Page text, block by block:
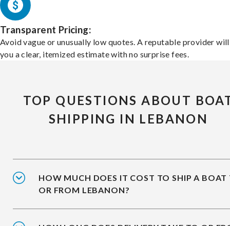
Transparent Pricing:
Avoid vague or unusually low quotes. A reputable provider
you a clear, itemized estimate with no surprise fees.
TOP QUESTIONS ABOUT
SHIPPING IN LEBANON
HOW MUCH DOES IT COST TO SHIP A BOAT
OR FROM LEBANON?